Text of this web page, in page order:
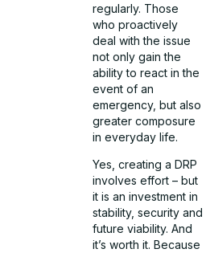
regularly. Those
who proactively
deal with the issue
not only gain the
ability to react in the
event of an
emergency, but also
greater composure
in everyday life.
Yes, creating a DRP
involves effort – but
it is an investment in
stability, security and
future viability. And
it’s worth it. Because